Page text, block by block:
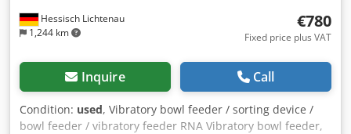
Hessisch Lichtenau
1,244 km
€780
Fixed price plus VAT
Inquire Call
Condition: used, Vibratory bowl feeder / sorting device /
bowl feeder / vibratory feeder RNA Vibratory bowl feeder,